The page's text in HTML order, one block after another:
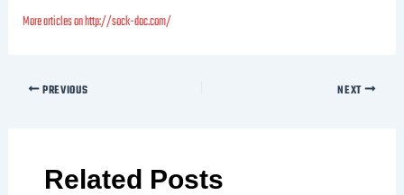
More articles on http://sock-doc.com/
PREVIOUS NEXT
Related Posts